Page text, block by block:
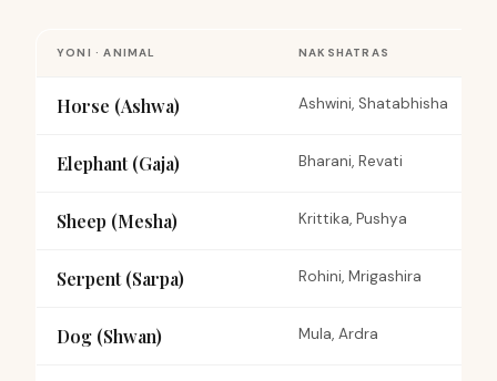
YONI · ANIMAL NAKSHATRAS
Horse (Ashwa) Ashwini, Shatabhisha
Elephant (Gaja) Bharani, Revati
Sheep (Mesha) Krittika, Pushya
Serpent (Sarpa) Rohini, Mrigashira
Dog (Shwan) Mula, Ardra